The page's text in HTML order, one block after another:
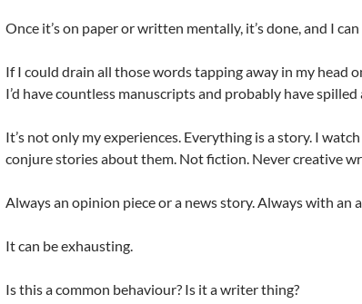
Once it’s on paper or written mentally, it’s done, and I
If I could drain all those words tapping away in my head
I’d have countless manuscripts and probably have spilled
It’s not only my experiences. Everything is a story. I
conjure stories about them. Not fiction. Never creative
Always an opinion piece or a news story. Always with an
It can be exhausting.
Is this a common behaviour? Is it a writer thing?